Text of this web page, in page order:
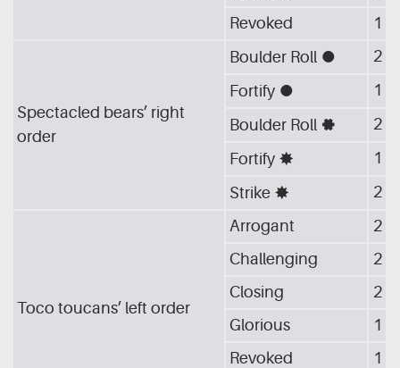
Revoked
1
Spectacled bears’ right
order
Boulder Roll [G_CIR]
2
Fortify [G_CIR]
1
Boulder Roll [G_GEA]
2
Fortify [G_STA]
1
Strike [G_STA] 2
Toco toucans’ left order
Arrogant
2
Challenging
2
Closing
2
Glorious
1
Revoked
1